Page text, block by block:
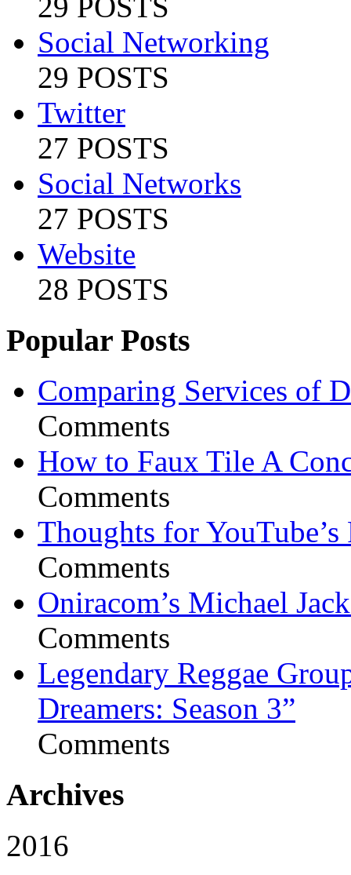
Social Networking
29 POSTS
Twitter
27 POSTS
Social Networks
27 POSTS
Website
28 POSTS
Popular Posts
Comparing Services of
Comments
How to Faux Tile A
Comments
Thoughts for YouTube’s
Comments
Oniracom’s Michael
Comments
Legendary Reggae
Dreamers: Season 3”
Comments
Archives
2016